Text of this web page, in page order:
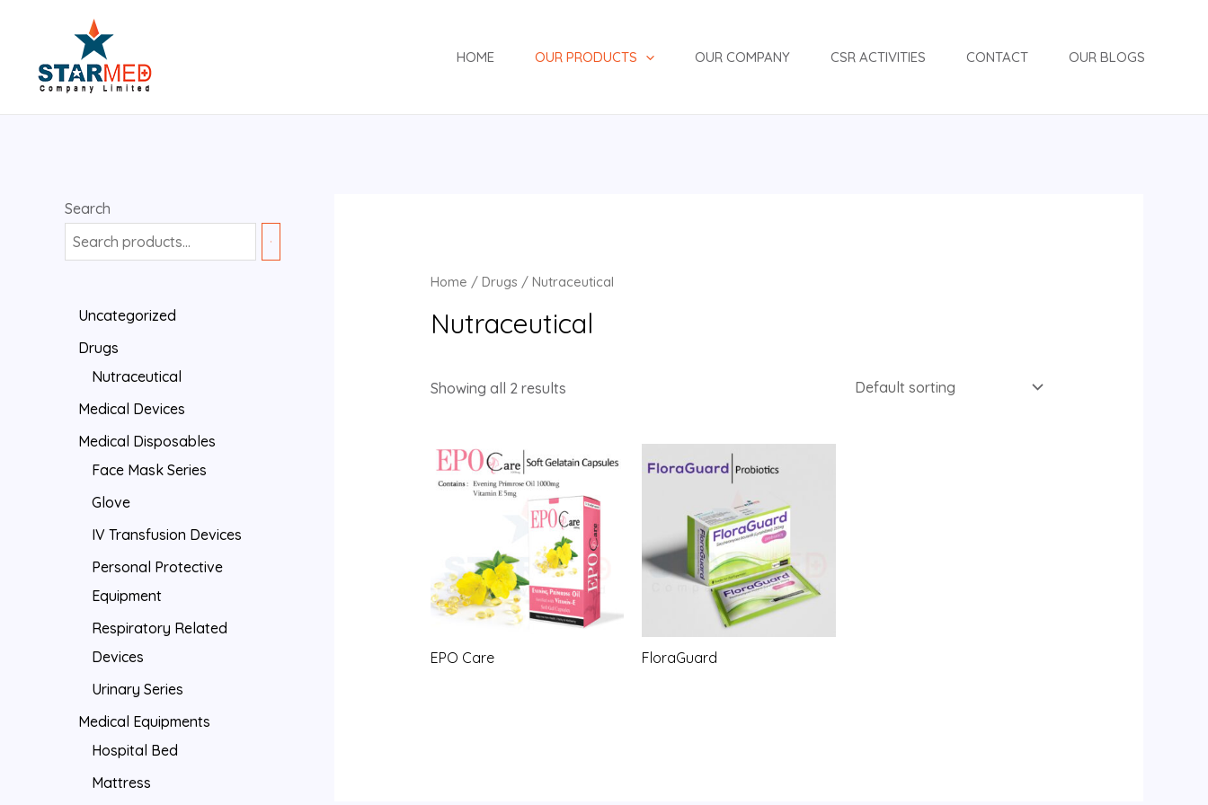
HOME OUR PRODUCTS OUR COMPANY CSR ACTIVITIES CONTACT OUR BLOGS
Search
Uncategorized
Drugs
Nutraceutical
Medical Devices
Medical Disposables
Face Mask Series
Glove
IV Transfusion Devices
Personal Protective
Equipment
Respiratory Related
Devices
Urinary Series
Medical Equipments
Hospital Bed
Mattress
Home / Drugs / Nutraceutical
Nutraceutical
Showing all 2 results
EPO Care FloraGuard